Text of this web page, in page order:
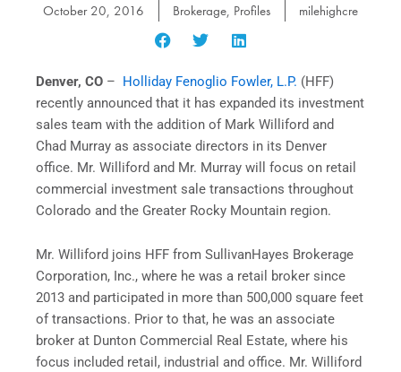
October 20, 2016 Brokerage, Profiles milehighcre
Denver, CO – Holliday Fenoglio Fowler, L.P. (HFF)
recently announced that it has expanded its investment
sales team with the addition of Mark Williford and
Chad Murray as associate directors in its Denver
office. Mr. Williford and Mr. Murray will focus on retail
commercial investment sale transactions throughout
Colorado and the Greater Rocky Mountain region.
Mr. Williford joins HFF from SullivanHayes Brokerage
Corporation, Inc., where he was a retail broker since
2013 and participated in more than 500,000 square feet
of transactions. Prior to that, he was an associate
broker at Dunton Commercial Real Estate, where his
focus included retail, industrial and office. Mr. Williford